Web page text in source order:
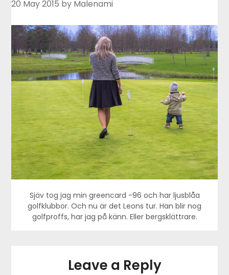
20 May 2015 by Malenami
Sjäv tog jag min greencard -96 och har ljusblåa
golfklubbor. Och nu är det Leons tur. Han blir nog
golfproffs, har jag på känn. Eller bergsklättrare.
Leave a Reply